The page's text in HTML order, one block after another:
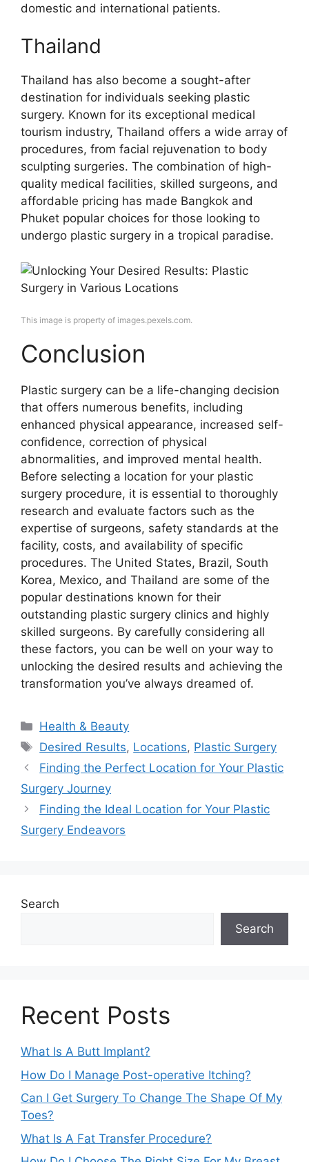
domestic and international patients.
Thailand
Thailand has also become a sought-after
destination for individuals seeking plastic
surgery. Known for its exceptional medical
tourism industry, Thailand offers a wide array of
procedures, from facial rejuvenation to body
sculpting surgeries. The combination of high-
quality medical facilities, skilled surgeons, and
affordable pricing has made Bangkok and
Phuket popular choices for those looking to
undergo plastic surgery in a tropical paradise.
This image is property of images.pexels.com.
Conclusion
Plastic surgery can be a life-changing decision
that offers numerous benefits, including
enhanced physical appearance, increased self-
confidence, correction of physical
abnormalities, and improved mental health.
Before selecting a location for your plastic
surgery procedure, it is essential to thoroughly
research and evaluate factors such as the
expertise of surgeons, safety standards at the
facility, costs, and availability of specific
procedures. The United States, Brazil, South
Korea, Mexico, and Thailand are some of the
popular destinations known for their
outstanding plastic surgery clinics and highly
skilled surgeons. By carefully considering all
these factors, you can be well on your way to
unlocking the desired results and achieving the
transformation you’ve always dreamed of.
Categories
Health & Beauty
Tags
Desired Results, Locations, Plastic Surgery
Finding the Perfect Location for Your Plastic
Surgery Journey
Finding the Ideal Location for Your Plastic
Surgery Endeavors
Search
Search
Recent Posts
What Is A Butt Implant?
How Do I Manage Post-operative Itching?
Can I Get Surgery To Change The Shape Of My
Toes?
What Is A Fat Transfer Procedure?